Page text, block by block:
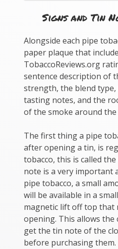
Signs and Tin
Alongside each pipe
paper plaque that
TobaccoReviews.org
sentence description of
strength, the blend
tasting notes, and the
of the smoke around
The first thing a pipe
after opening a tin, is
tobacco, this is called
note is a very important
pipe tobacco, a small
will be available in a
magnetic lift off top that
opening. This allows the
get the tin note of the
before purchasing them.